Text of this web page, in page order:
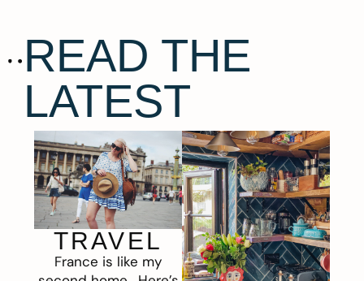
READ THE
LATEST
TRAVEL
France is like my